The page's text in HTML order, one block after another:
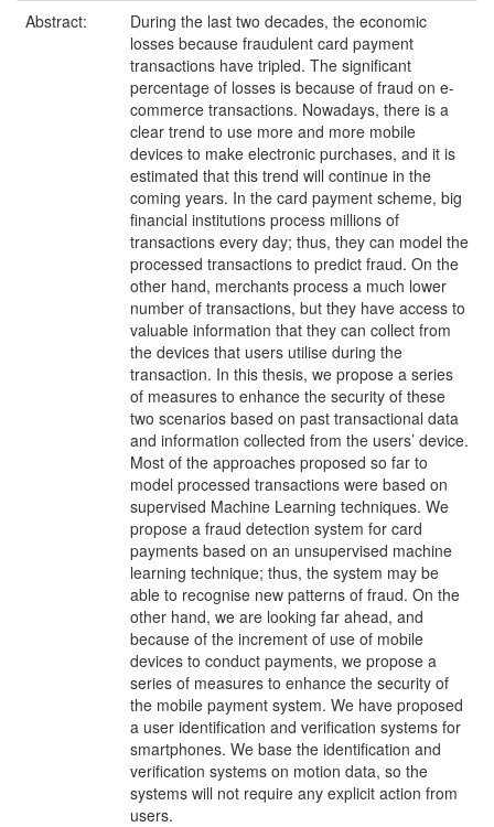
Abstract:
During the last two decades, the economic
losses because fraudulent card payment
transactions have tripled. The significant
percentage of losses is because of fraud on e-
commerce transactions. Nowadays, there is a
clear trend to use more and more mobile
devices to make electronic purchases, and it is
estimated that this trend will continue in the
coming years. In the card payment scheme, big
financial institutions process millions of
transactions every day; thus, they can model the
processed transactions to predict fraud. On the
other hand, merchants process a much lower
number of transactions, but they have access to
valuable information that they can collect from
the devices that users utilise during the
transaction. In this thesis, we propose a series
of measures to enhance the security of these
two scenarios based on past transactional data
and information collected from the users’ device.
Most of the approaches proposed so far to
model processed transactions were based on
supervised Machine Learning techniques. We
propose a fraud detection system for card
payments based on an unsupervised machine
learning technique; thus, the system may be
able to recognise new patterns of fraud. On the
other hand, we are looking far ahead, and
because of the increment of use of mobile
devices to conduct payments, we propose a
series of measures to enhance the security of
the mobile payment system. We have proposed
a user identification and verification systems for
smartphones. We base the identification and
verification systems on motion data, so the
systems will not require any explicit action from
users.